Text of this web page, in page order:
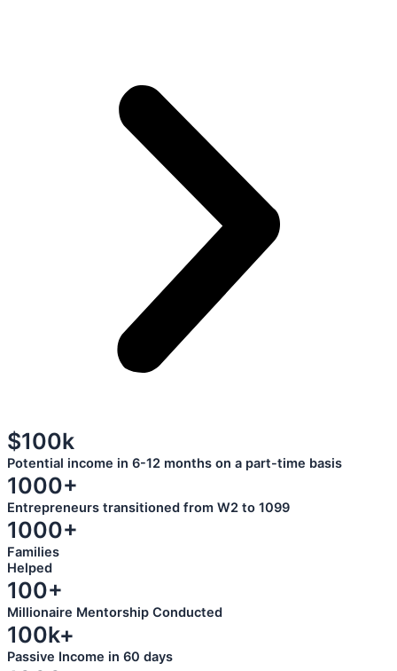
$100k
Potential income in 6-12 months on a part-time basis
1000+
Entrepreneurs transitioned from W2 to 1099
1000+
Families
Helped
100+
Millionaire Mentorship Conducted
100k+
Passive Income in 60 days